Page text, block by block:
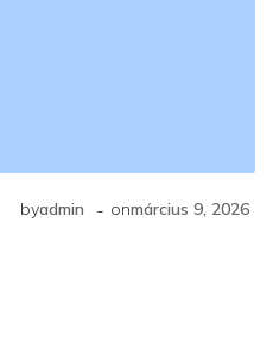
byadmin - onmárcius 9, 2026